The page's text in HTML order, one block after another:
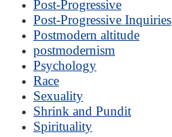
Post-Progressive
Post-Progressive Inquiries
Postmodern altitude
postmodernism
Psychology
Race
Sexuality
Shrink and Pundit
Spirituality